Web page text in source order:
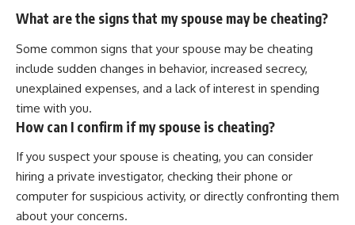
What are the signs that my spouse may be cheating?
Some common signs that your spouse may be cheating
include sudden changes in behavior, increased secrecy,
unexplained expenses, and a lack of interest in spending
time with you.
How can I confirm if my spouse is cheating?
If you suspect your spouse is cheating, you can consider
hiring a private investigator, checking their phone or
computer for suspicious activity, or directly confronting them
about your concerns.